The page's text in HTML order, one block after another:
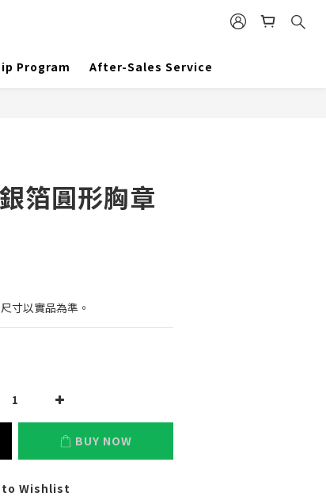
Program After-Sales Service
箔圓形胸章
寸以實品為準。
BUY NOW
to Wishlist
BUY NOW